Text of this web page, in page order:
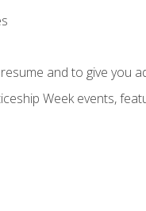
and to give you
Week events,